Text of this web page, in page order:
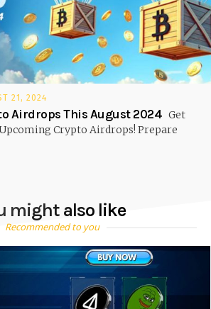
21, 2024
Airdrops This August 2024 Get
Crypto Airdrops! Prepare
might also like
Recommended to you